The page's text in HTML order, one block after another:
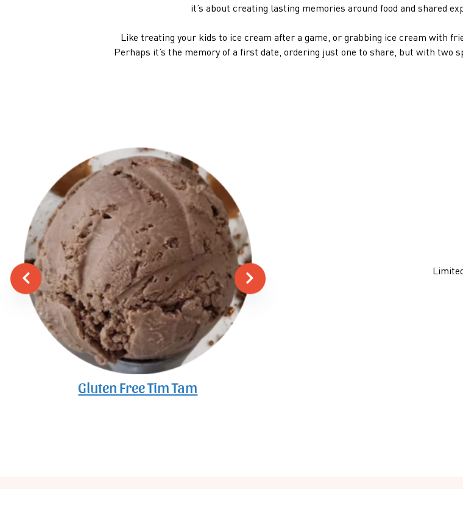
it’s about creating lasting memories around food and shared
Like treating your kids to ice cream after a game, or grabbing ice cream with
Perhaps it’s the memory of a first date, ordering just one to share, but with two
Gluten Free Tim Tam